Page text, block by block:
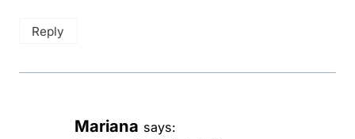
Reply
Mariana says: